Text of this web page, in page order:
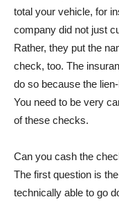
total your vehicle, for
company did not just
Rather, they put the
check, too. The
do so because the
You need to be very
of these checks.
Can you cash the
The first question is
technically able to go